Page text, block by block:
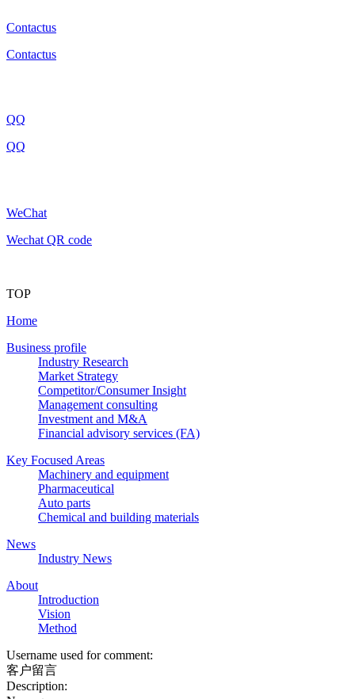
Contactus
Contactus
QQ
QQ
WeChat
Wechat QR code
TOP
Home
Business profile
Industry Research
Market Strategy
Competitor/Consumer Insight
Management consulting
Investment and M&A
Financial advisory services (FA)
Key Focused Areas
Machinery and equipment
Pharmaceutical
Auto parts
Chemical and building materials
News
Industry News
About
Introduction
Vision
Method
Username used for comment:
客户留言
Description: